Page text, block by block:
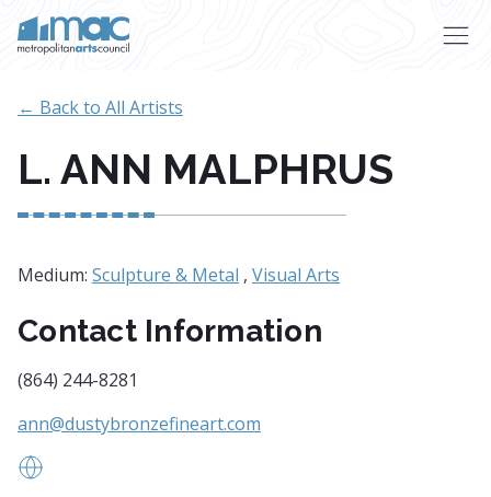
← Back to All Artists
L. ANN MALPHRUS
Medium: Sculpture & Metal , Visual Arts
Contact Information
(864) 244-8281
ann@dustybronzefineart.com